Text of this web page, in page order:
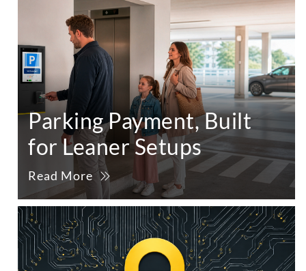
Parking Payment, Built
for Leaner Setups
Read More